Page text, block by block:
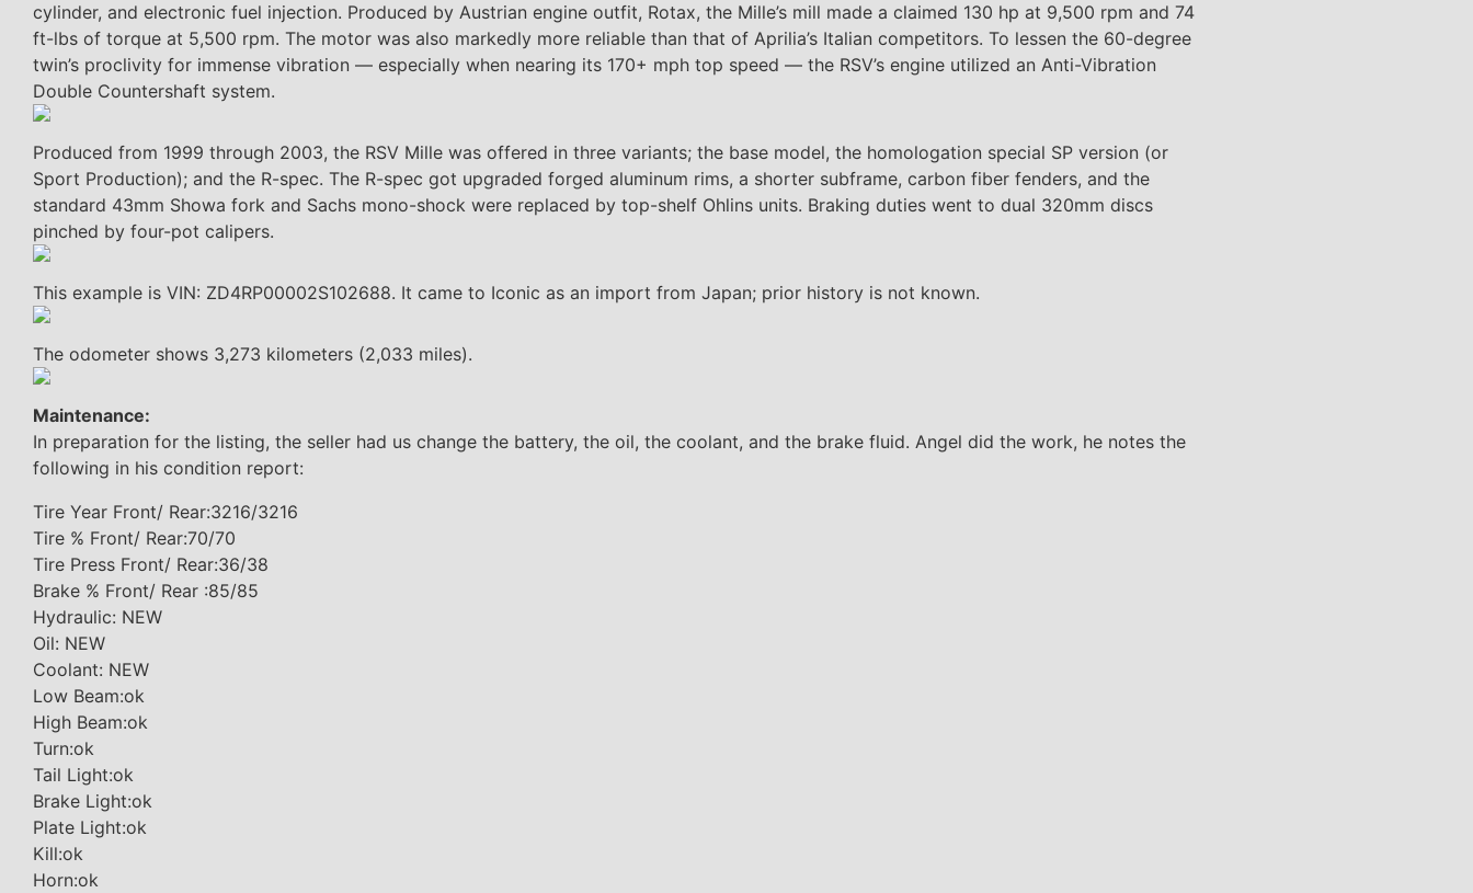
cylinder, and electronic fuel injection. Produced by Austrian engine outfit, Rotax, the Mille’s mill made a claimed 130 hp at 9,500 rpm and 74
ft-lbs of torque at 5,500 rpm. The motor was also markedly more reliable than that of Aprilia’s Italian competitors. To lessen the 60-degree
twin’s proclivity for immense vibration — especially when nearing its 170+ mph top speed — the RSV’s engine utilized an Anti-Vibration
Double Countershaft system.
Produced from 1999 through 2003, the RSV Mille was offered in three variants; the base model, the homologation special SP version (or
Sport Production); and the R-spec. The R-spec got upgraded forged aluminum rims, a shorter subframe, carbon fiber fenders, and the
standard 43mm Showa fork and Sachs mono-shock were replaced by top-shelf Ohlins units. Braking duties went to dual 320mm discs
pinched by four-pot calipers.
This example is VIN: ZD4RP00002S102688. It came to Iconic as an import from Japan; prior history is not known.
The odometer shows 3,273 kilometers (2,033 miles).
Maintenance:
In preparation for the listing, the seller had us change the battery, the oil, the coolant, and the brake fluid. Angel did the work, he notes the
following in his condition report:
Tire Year Front/ Rear:3216/3216
Tire % Front/ Rear:70/70
Tire Press Front/ Rear:36/38
Brake % Front/ Rear :85/85
Hydraulic: NEW
Oil: NEW
Coolant: NEW
Low Beam:ok
High Beam:ok
Turn:ok
Tail Light:ok
Brake Light:ok
Plate Light:ok
Kill:ok
Horn:ok